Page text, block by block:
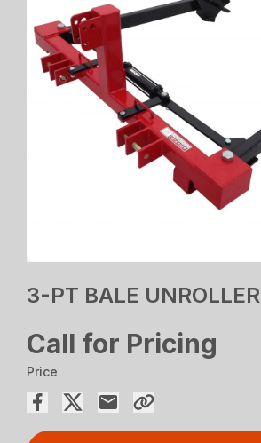
3-PT BALE UNROLLER
Call for Pricing
Price